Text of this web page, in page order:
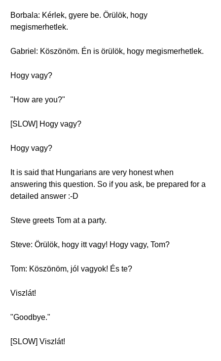
Borbala: Kérlek, gyere be. Örülök, hogy
megismerhetlek.
Gabriel: Köszönöm. Én is örülök, hogy megismerhetlek.
Hogy vagy?
"How are you?"
[SLOW] Hogy vagy?
Hogy vagy?
It is said that Hungarians are very honest when
answering this question. So if you ask, be prepared for a
detailed answer :-D
Steve greets Tom at a party.
Steve: Örülök, hogy itt vagy! Hogy vagy, Tom?
Tom: Köszönöm, jól vagyok! És te?
Viszlát!
"Goodbye."
[SLOW] Viszlát!